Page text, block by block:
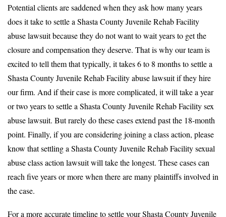
Potential clients are saddened when they ask how many years
does it take to settle a Shasta County Juvenile Rehab Facility
abuse lawsuit because they do not want to wait years to get the
closure and compensation they deserve. That is why our team is
excited to tell them that typically, it takes 6 to 8 months to settle a
Shasta County Juvenile Rehab Facility abuse lawsuit if they hire
our firm. And if their case is more complicated, it will take a year
or two years to settle a Shasta County Juvenile Rehab Facility sex
abuse lawsuit. But rarely do these cases extend past the 18-month
point. Finally, if you are considering joining a class action, please
know that settling a Shasta County Juvenile Rehab Facility sexual
abuse class action lawsuit will take the longest. These cases can
reach five years or more when there are many plaintiffs involved in
the case.
For a more accurate timeline to settle your Shasta County Juvenile